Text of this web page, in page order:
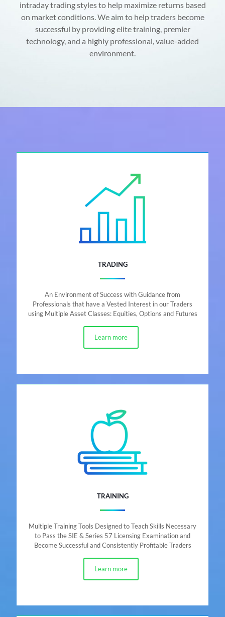
intraday trading styles to help maximize returns based
on market conditions. We aim to help traders become
successful by providing elite training, premier
technology, and a highly professional, value-added
environment.
TRADING
An Environment of Success with Guidance from
Professionals that have a Vested Interest in our Traders
using Multiple Asset Classes: Equities, Options and Futures
Learn more
TRAINING
Multiple Training Tools Designed to Teach Skills Necessary
to Pass the SIE & Series 57 Licensing Examination and
Become Successful and Consistently Profitable Traders
Learn more